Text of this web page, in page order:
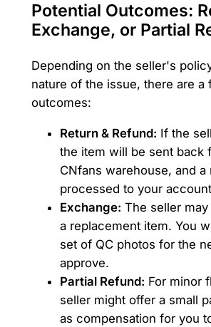
Potential Outcomes:
Exchange, or Partial
Depending on the seller's
nature of the issue, there are a
outcomes:
Return & Refund: If the
the item will be sent back
CNfans warehouse, and
processed to your
Exchange: The seller
a replacement item. You
set of QC photos for the
approve.
Partial Refund: For minor
seller might offer a small
as compensation for you